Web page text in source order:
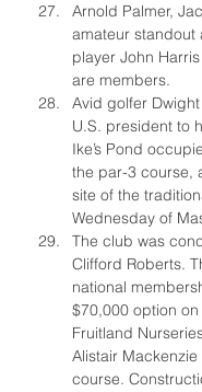
Arnold Palmer,
amateur standout
player John
are members.
Avid golfer
U.S. president to
Ike’s Pond
the par-3 course,
site of the
Wednesday of
The club was
Clifford Roberts.
national
$70,000 option
Fruitland
Alistair
course.